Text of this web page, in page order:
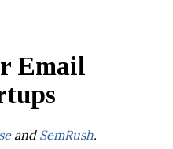
Email
and SemRush.